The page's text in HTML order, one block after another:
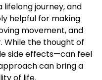
lifelong journey, and
helpful for making
movement, and
While the thought of
side effects—can feel
can bring a
of life.